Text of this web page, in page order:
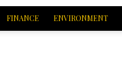
FINANCE ENVIRONMENT